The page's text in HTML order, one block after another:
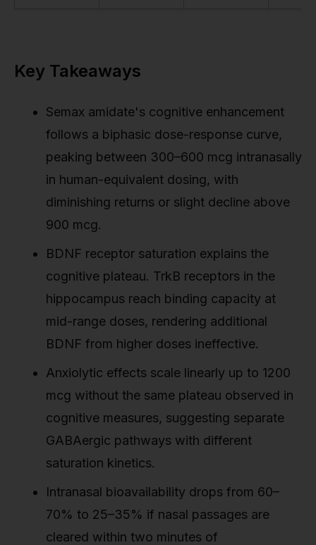
Key Takeaways
Semax amidate's cognitive enhancement
follows a biphasic dose-response curve,
peaking between 300–600 mcg intranasally
in human-equivalent dosing, with
diminishing returns or slight decline above
900 mcg.
BDNF receptor saturation explains the
cognitive plateau. TrkB receptors in the
hippocampus reach binding capacity at
mid-range doses, rendering additional
BDNF from higher doses ineffective.
Anxiolytic effects scale linearly up to 1200
mcg without the same plateau observed in
cognitive measures, suggesting separate
GABAergic pathways with different
saturation kinetics.
Intranasal bioavailability drops from 60–
70% to 25–35% if nasal passages are
cleared within two minutes of